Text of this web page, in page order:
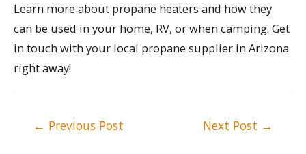
Learn more about propane heaters and how they
can be used in your home, RV, or when camping. Get
in touch with your local propane supplier in Arizona
right away!
← Previous Post Next Post →